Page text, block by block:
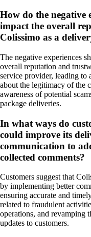
How do the negative
impact the overall
Colissimo as a
The negative experiences
overall reputation and
service provider, leading to
about the legitimacy of the
awareness of potential
package deliveries.
In what ways do
could improve its
communication to
collected comments?
Customers suggest that
by implementing better
ensuring accurate and
related to fraudulent
operations, and revamping
updates to customers.